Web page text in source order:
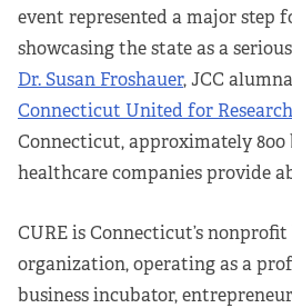
event represented a major step
showcasing the state as a
Dr. Susan Froshauer, JCC
Connecticut United for
Connecticut, approximately 800
healthcare companies provide
CURE is Connecticut’s nonprofit
organization, operating as a
business incubator,